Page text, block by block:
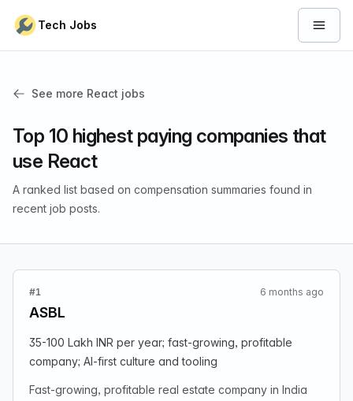
Tech Jobs Open
See more React jobs
Top 10 highest paying companies that
use React
A ranked list based on compensation summaries found in
recent job posts.
#1
ASBL
6 months ago
35-100 Lakh INR per year; fast-growing, profitable
company; AI-first culture and tooling
Fast-growing, profitable real estate company in India